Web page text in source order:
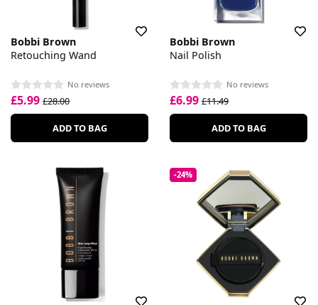
Bobbi Brown
Retouching Wand
No reviews
£5.99 £28.00
ADD TO BAG
Bobbi Brown
Nail Polish
No reviews
£6.99 £11.49
ADD TO BAG
-24%